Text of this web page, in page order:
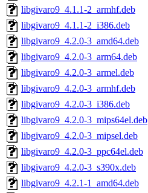
libgivaro9_4.1.1-2_armhf.deb
libgivaro9_4.1.1-2_i386.deb
libgivaro9_4.2.0-3_amd64.deb
libgivaro9_4.2.0-3_arm64.deb
libgivaro9_4.2.0-3_armel.deb
libgivaro9_4.2.0-3_armhf.deb
libgivaro9_4.2.0-3_i386.deb
libgivaro9_4.2.0-3_mips64el.deb
libgivaro9_4.2.0-3_mipsel.deb
libgivaro9_4.2.0-3_ppc64el.deb
libgivaro9_4.2.0-3_s390x.deb
libgivaro9_4.2.1-1_amd64.deb